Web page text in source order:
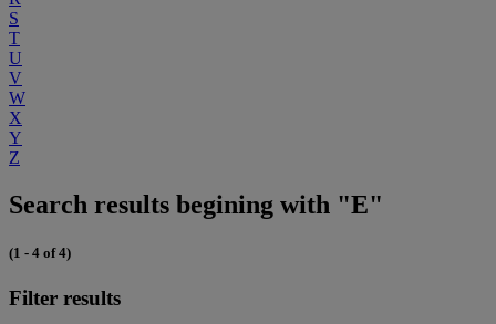
S
T
U
V
W
X
Y
Z
Search results begining with "E"
(1 - 4 of 4)
Filter results